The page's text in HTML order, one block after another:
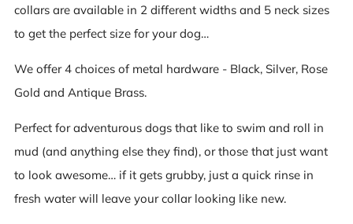
collars are available in 2 different widths and 5 neck sizes
to get the perfect size for your dog…
We offer 4 choices of metal hardware - Black, Silver, Rose
Gold and Antique Brass.
Perfect for adventurous dogs that like to swim and roll in
mud (and anything else they find), or those that just want
to look awesome… if it gets grubby, just a quick rinse in
fresh water will leave your collar looking like new.